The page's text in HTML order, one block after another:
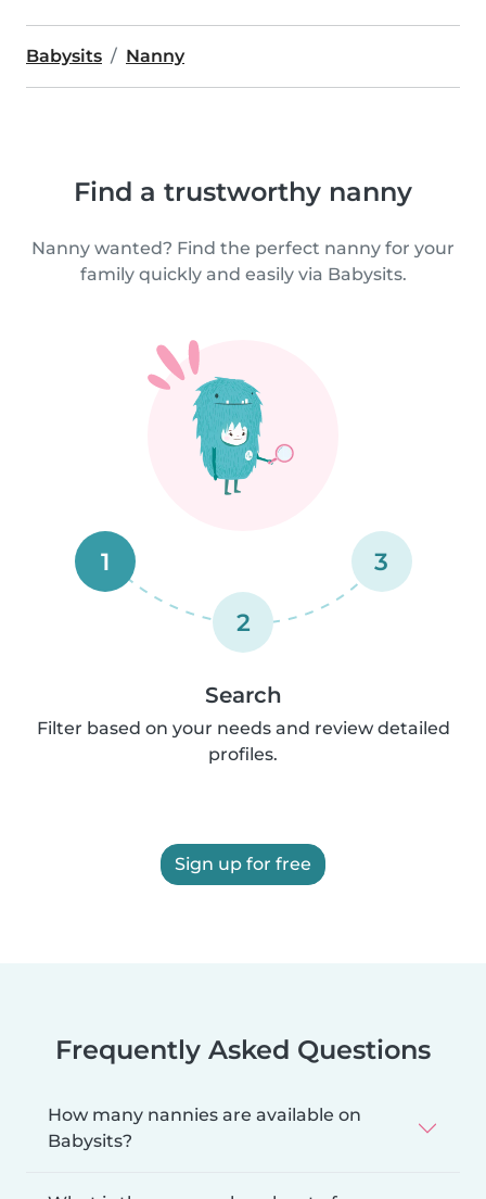
Babysits Nanny
Find a trustworthy nanny
Nanny wanted? Find the perfect nanny for your
family quickly and easily via Babysits.
1
2
3
Search
Filter based on your needs and review detailed
profiles.
Sign up for free
Frequently Asked Questions
How many nannies are available on
Babysits?